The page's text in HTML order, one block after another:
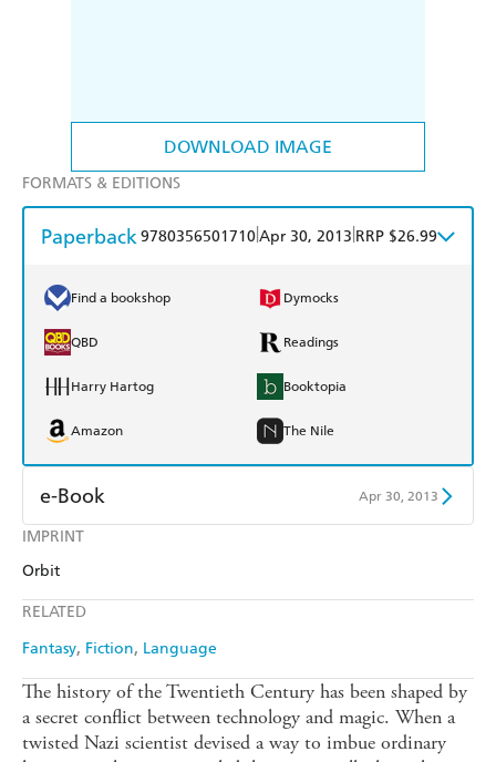
DOWNLOAD IMAGE
IMPRINT
Orbit
RELATED
Fantasy Fiction Language
FORMATS & EDITIONS
Paperback9780356501710Apr 30, 2013 RRP $26.99
Find a bookshop Dymocks
QBD Readings
Harry Hartog Booktopia
Amazon The Nile
e-Book Apr 30, 2013
Amazon Kindle
The history of the Twentieth Century has been shaped by
a secret conflict between technology and magic. When a
twisted Nazi scientist devised a way to imbue ordinary